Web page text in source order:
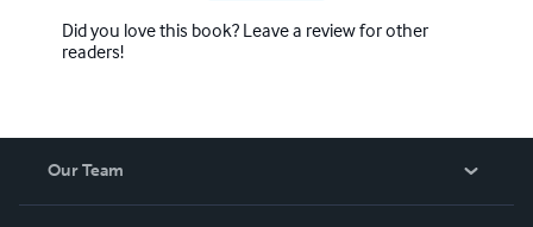
Did you love this book? Leave a review for other
readers!
Our Team